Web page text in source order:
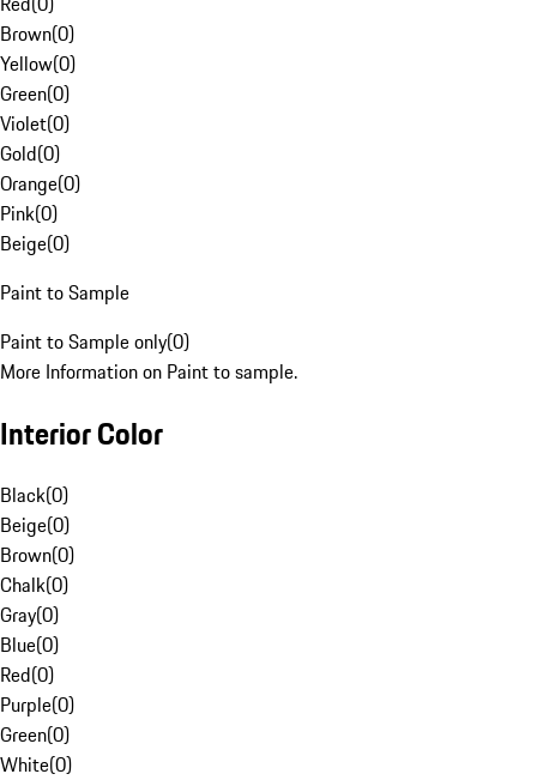
Brown(0)
Yellow(0)
Green(0)
Violet(0)
Gold(0)
Orange(0)
Pink(0)
Beige(0)
Paint to Sample
Paint to Sample only(0)
More Information on Paint to sample.
Interior Color
Black(0)
Beige(0)
Brown(0)
Chalk(0)
Gray(0)
Blue(0)
Red(0)
Purple(0)
Green(0)
White(0)